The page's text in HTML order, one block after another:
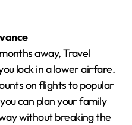
away, Travel
lock in a lower airfare.
on flights to popular
can plan your family
without breaking the